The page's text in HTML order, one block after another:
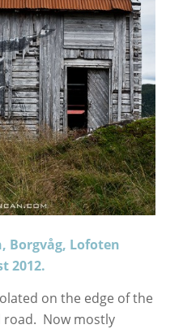
Borgvåg, Lofoten
2012.
on the edge of the
road. Now mostly